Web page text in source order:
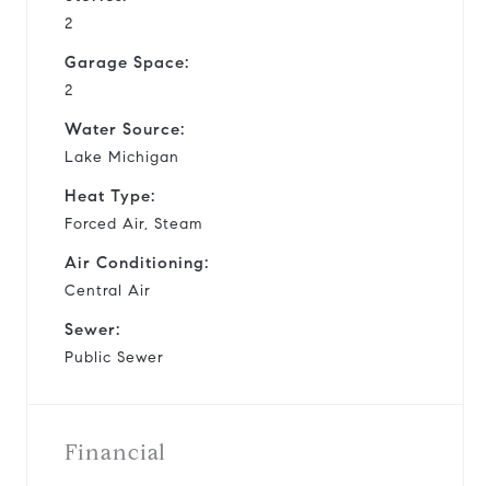
2
Garage Space:
2
Water Source:
Lake Michigan
Heat Type:
Forced Air, Steam
Air Conditioning:
Central Air
Sewer:
Public Sewer
Financial